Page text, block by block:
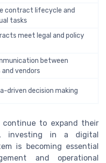
contract lifecycle and
tasks
meet legal and policy
between
vendors
driven decision making
to expand their
investing in a digital
is becoming essential
and operational